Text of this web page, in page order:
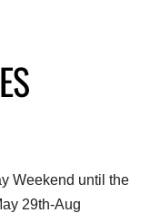
Weekend until the
29th-Aug